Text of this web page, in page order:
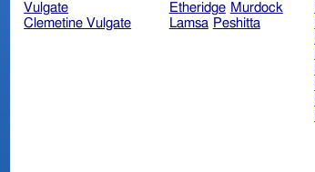
Vulgate
Clemetine Vulgate
Etheridge Murdock
Lamsa Peshitta